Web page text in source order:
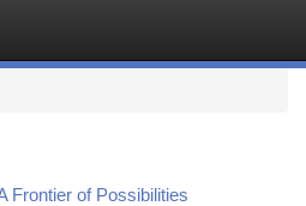
Frontier of Possibilities